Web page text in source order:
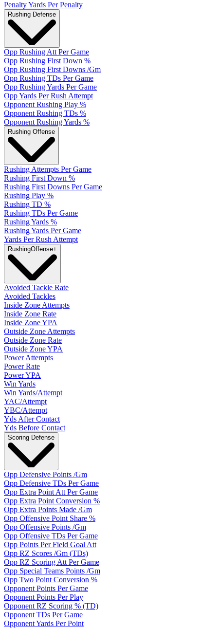
Penalty Yards Per Penalty
Rushing Defense
Opp Rushing Att Per Game
Opp Rushing First Down %
Opp Rushing First Downs /Gm
Opp Rushing TDs Per Game
Opp Rushing Yards Per Game
Opp Yards Per Rush Attempt
Opponent Rushing Play %
Opponent Rushing TDs %
Opponent Rushing Yards %
Rushing Offense
Rushing Attempts Per Game
Rushing First Down %
Rushing First Downs Per Game
Rushing Play %
Rushing TD %
Rushing TDs Per Game
Rushing Yards %
Rushing Yards Per Game
Yards Per Rush Attempt
RushingOffense+
Avoided Tackle Rate
Avoided Tackles
Inside Zone Attempts
Inside Zone Rate
Inside Zone YPA
Outside Zone Attempts
Outside Zone Rate
Outside Zone YPA
Power Attempts
Power Rate
Power YPA
Win Yards
Win Yards/Attempt
YAC/Attempt
YBC/Attempt
Yds After Contact
Yds Before Contact
Scoring Defense
Opp Defensive Points /Gm
Opp Defensive TDs Per Game
Opp Extra Point Att Per Game
Opp Extra Point Conversion %
Opp Extra Points Made /Gm
Opp Offensive Point Share %
Opp Offensive Points /Gm
Opp Offensive TDs Per Game
Opp Points Per Field Goal Att
Opp RZ Scores /Gm (TDs)
Opp RZ Scoring Att Per Game
Opp Special Teams Points /Gm
Opp Two Point Conversion %
Opponent Points Per Game
Opponent Points Per Play
Opponent RZ Scoring % (TD)
Opponent TDs Per Game
Opponent Yards Per Point